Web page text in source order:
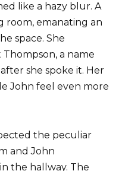
like a hazy blur. A
room, emanating an
space. She
a name
she spoke it. Her
John feel even more
the peculiar
and John
the hallway. The